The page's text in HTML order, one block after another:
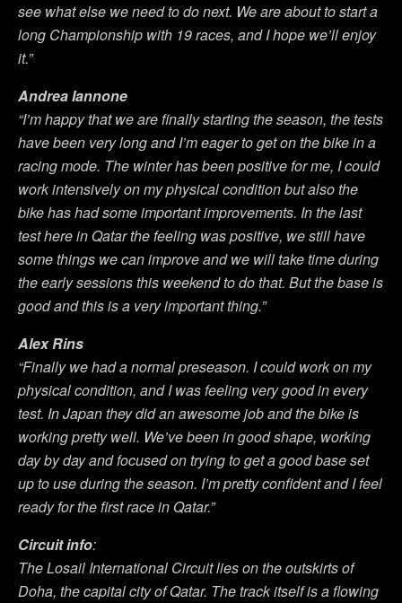
see what else we need to do next. We are about to start a
long Championship with 19 races, and I hope we’ll enjoy
it.”
Andrea Iannone
“I’m happy that we are finally starting the season, the tests
have been very long and I’m eager to get on the bike in a
racing mode. The winter has been positive for me, I could
work intensively on my physical condition but also the
bike has had some important improvements. In the last
test here in Qatar the feeling was positive, we still have
some things we can improve and we will take time during
the early sessions this weekend to do that. But the base is
good and this is a very important thing.”
Alex Rins
“Finally we had a normal preseason. I could work on my
physical condition, and I was feeling very good in every
test. In Japan they did an awesome job and the bike is
working pretty well. We’ve been in good shape, working
day by day and focused on trying to get a good base set
up to use during the season. I’m pretty confident and I feel
ready for the first race in Qatar.”
Circuit info:
The Losail International Circuit lies on the outskirts of
Doha, the capital city of Qatar. The track itself is a flowing